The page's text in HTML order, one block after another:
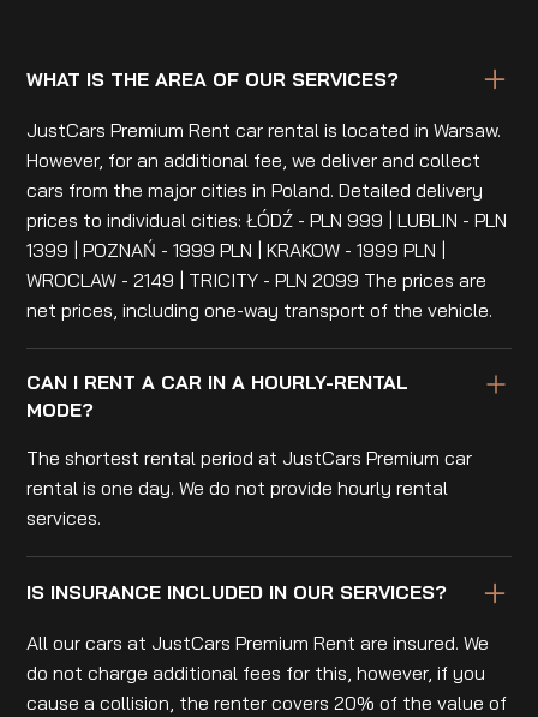
WHAT IS THE AREA OF OUR SERVICES?
JustCars Premium Rent car rental is located in Warsaw.
However, for an additional fee, we deliver and collect
cars from the major cities in Poland. Detailed delivery
prices to individual cities: ŁÓDŹ - PLN 999 | LUBLIN - PLN
1399 | POZNAŃ - 1999 PLN | KRAKOW - 1999 PLN |
WROCLAW - 2149 | TRICITY - PLN 2099 The prices are
net prices, including one-way transport of the vehicle.
CAN I RENT A CAR IN A HOURLY-RENTAL
MODE?
The shortest rental period at JustCars Premium car
rental is one day. We do not provide hourly rental
services.
IS INSURANCE INCLUDED IN OUR SERVICES?
All our cars at JustCars Premium Rent are insured. We
do not charge additional fees for this, however, if you
cause a collision, the renter covers 20% of the value of